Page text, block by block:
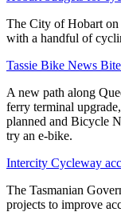
The City of Hobart on
with a handful of
Tassie Bike News
A new path along
ferry terminal
planned and Bicycle
try an e-bike.
Intercity Cycleway
The Tasmanian
projects to improve